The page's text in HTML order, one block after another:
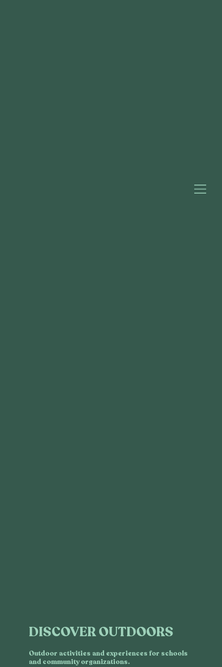
DISCOVER OUTDOORS
Outdoor activities and experiences for schools
and community organizations.